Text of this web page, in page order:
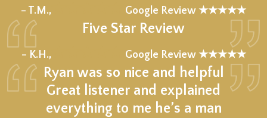
– T.M., Google Review ★★★★★
Five Star Review
– K.H., Google Review ★★★★★
Ryan was so nice and helpful
Great listener and explained
everything to me he’s a man